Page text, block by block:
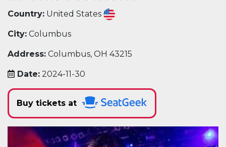
Country: United States
City: Columbus
Address: Columbus, OH 43215
Date: 2024-11-30
Buy tickets at